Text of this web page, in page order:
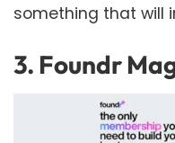
something that will
3. Foundr